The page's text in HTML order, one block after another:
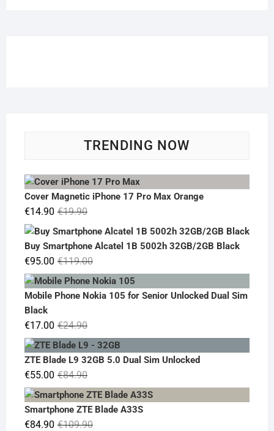
TRENDING NOW
Cover Magnetic iPhone 17 Pro Max Orange
€19.90Original
price
was:
€19.90.
€14.90
Current
price
€14.90.
Buy Smartphone Alcatel 1B 5002h 32GB/2GB Black
€119.00Original
price
was:
€95.00
Current
price
is:
Mobile Phone Nokia 105 for Senior Unlocked Dual Sim
Black
€24.90Original
price
was:
€17.00
Current
price
is:
ZTE Blade L9 32GB 5.0 Dual Sim Unlocked
€84.90Original
price
was:
€84.90.
€55.00
Current
price
is:
€55.00.
Smartphone ZTE Blade A33S
€109.90Original
€84.90
Current